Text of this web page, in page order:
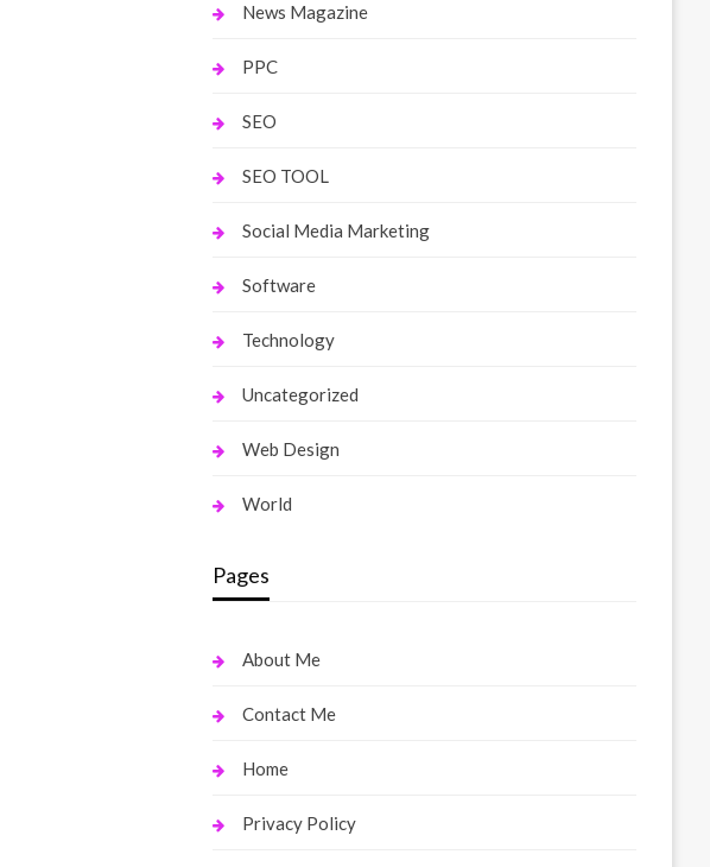
News Magazine
PPC
SEO
SEO TOOL
Social Media Marketing
Software
Technology
Uncategorized
Web Design
World
Pages
About Me
Contact Me
Home
Privacy Policy